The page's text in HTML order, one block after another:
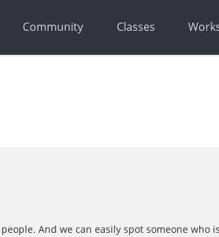
Community Classes
And we can easily spot someone who